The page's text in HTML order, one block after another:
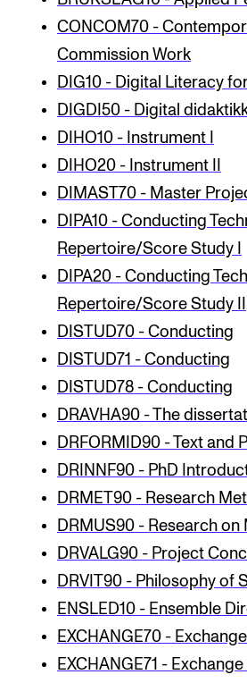
Exchange Programmes
The Library
Departments and Disciplines
RESEARCH
CERM
CREMAH
NordART
Projects
Publications
INTERNATIONAL
Collaboration
Networks
International Activities
IN.TUNE
INFO
Contact Us
About the Academy
Find Employees
CONCOM70 -
Commission Work
DIG10 - Digital Literacy
DIGDI50 - Digital
DIHO10 - Instrument I
DIHO20 - Instrument II
DIMAST70 - Master
DIPA10 - Conducting
Repertoire/Score Study I
DIPA20 - Conducting
Repertoire/Score Study II
DISTUD70 - Conducting
DISTUD71 - Conducting
DISTUD78 - Conducting
DRAVHA90 - The
DRFORMID90 - Text and
DRINNF90 - PhD
DRMET90 - Research
DRMUS90 - Research
DRVALG90 - Project
DRVIT90 - Philosophy of
ENSLED10 - Ensemble
EXCHANGE70 -
EXCHANGE71 -